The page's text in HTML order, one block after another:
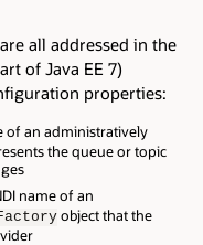
all addressed in the
of Java EE 7)
properties:
of an administratively
the queue or topic
name of an
object that the